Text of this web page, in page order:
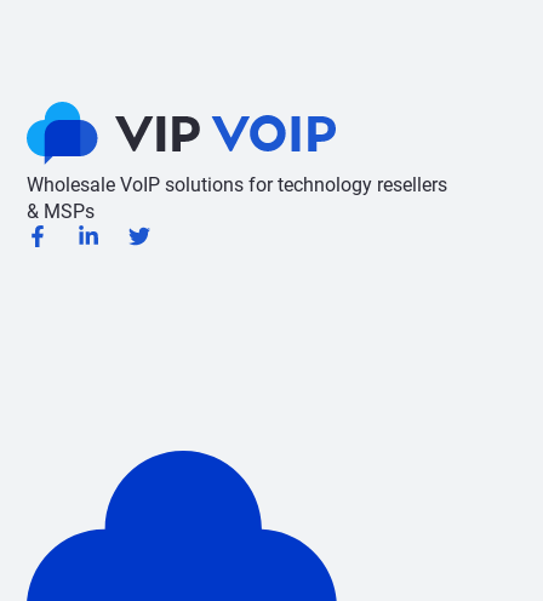
Wholesale VoIP solutions for technology resellers
& MSPs